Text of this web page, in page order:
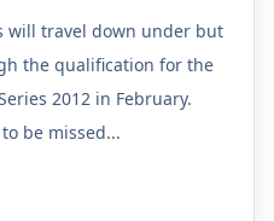
will travel down under but
the qualification for the
2012 in February.
be missed...